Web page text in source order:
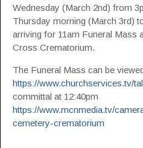
Wednesday (March 2nd) from
Thursday morning (March 3rd)
arriving for 11am Funeral Mass
Cross Crematorium.
The Funeral Mass can be
https://www.churchservices.tv/
committal at 12:40pm
https://www.mcnmedia.tv/
cemetery-crematorium